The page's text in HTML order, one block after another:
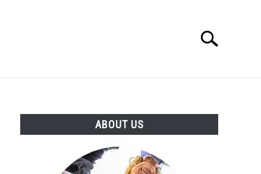
Search
ABOUT US